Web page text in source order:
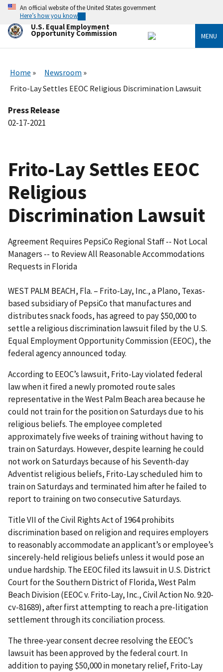
Skip
main
content
An official website of the United States government
Here’s how you know
U.S. Equal Employment
Opportunity Commission MENU
Home
Newsroom
Frito-Lay Settles EEOC Religious Discrimination Lawsuit
Press Release
02-17-2021
Frito-Lay Settles EEOC
Religious
Discrimination Lawsuit
Agreement Requires PepsiCo Regional Staff -- Not Local
Managers -- to Review All Reasonable Accommodations
Requests in Florida
WEST PALM BEACH, Fla. – Frito-Lay, Inc., a Plano, Texas-
based subsidiary of PepsiCo that manufactures and
distributes snack foods, has agreed to pay $50,000 to
settle a religious discrimination lawsuit filed by the U.S.
Equal Employ­ment Opportunity Commission (EEOC), the
federal agency announced today.
According to EEOC’s lawsuit, Frito-Lay violated federal
law when it fired a newly promoted route sales
representative in the West Palm Beach area because he
could not train for the position on Saturdays due to his
religious beliefs. The employee completed
approximately five weeks of training without having to
train on Saturdays. However, despite learning he could
not work on Saturdays because of his Seventh-day
Adventist religious beliefs, Frito-Lay sched­uled him to
train on Saturdays and terminated him after he failed to
report to training on two consecutive Saturdays.
Title VII of the Civil Rights Act of 1964 prohibits
discrimination based on religion and requires employers
to reasonably accommodate an applicant’s or employee’s
sincerely-held religious beliefs unless it would pose an
undue hardship. The EEOC filed its lawsuit in U.S. District
Court for the Southern District of Florida, West Palm
Beach Division (EEOC v. Frito-Lay, Inc., Civil Action No. 9:20-
cv-81689), after first attempting to reach a pre-litigation
settlement through its conciliation process.
The three-year consent decree resolving the EEOC’s
lawsuit has been approved by the federal court. In
addition to paying $50,000 in monetary relief, Frito-Lay